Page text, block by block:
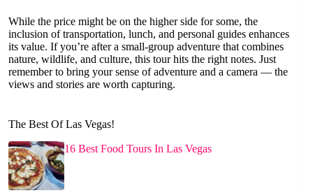
While the price might be on the higher side for some, the
inclusion of transportation, lunch, and personal guides enhances
its value. If you’re after a small-group adventure that combines
nature, wildlife, and culture, this tour hits the right notes. Just
remember to bring your sense of adventure and a camera — the
views and stories are worth capturing.
The Best Of Las Vegas!
16 Best Food Tours In Las Vegas